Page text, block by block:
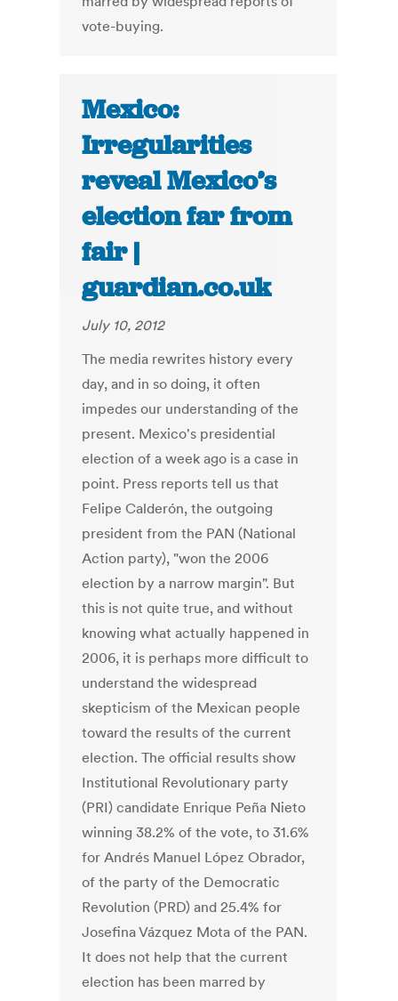
vote-buying.
Mexico:
Irregularities
reveal Mexico’s
election far from
fair |
guardian.co.uk
July 10, 2012
The media rewrites history every
day, and in so doing, it often
impedes our understanding of the
present. Mexico's presidential
election of a week ago is a case in
point. Press reports tell us that
Felipe Calderón, the outgoing
president from the PAN (National
Action party), "won the 2006
election by a narrow margin". But
this is not quite true, and without
knowing what actually happened in
2006, it is perhaps more difficult to
understand the widespread
skepticism of the Mexican people
toward the results of the current
election. The official results show
Institutional Revolutionary party
(PRI) candidate Enrique Peña Nieto
winning 38.2% of the vote, to 31.6%
for Andrés Manuel López Obrador,
of the party of the Democratic
Revolution (PRD) and 25.4% for
Josefina Vázquez Mota of the PAN.
It does not help that the current
election has been marred by